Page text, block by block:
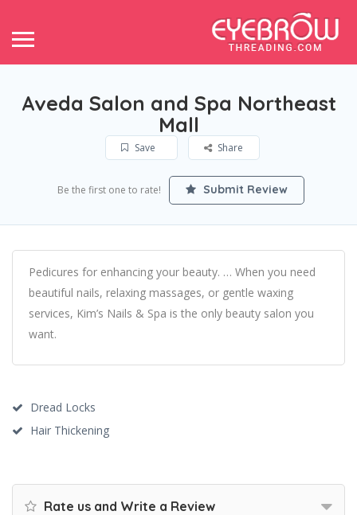
Aveda Salon and Spa Northeast
Mall
Save Share
Be the first one to rate! Submit Review
Pedicures for enhancing your beauty. … When you need
beautiful nails, relaxing massages, or gentle waxing
services, Kim’s Nails & Spa is the only beauty salon you
want.
Dread Locks
Hair Thickening
Rate us and Write a Review